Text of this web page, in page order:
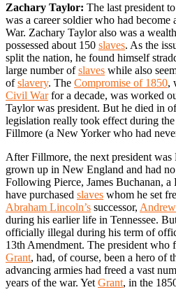
Zachary Taylor: The last president
was a career soldier who had
War. Zachary Taylor also was a
possessed about 150 slaves. As the
split the nation, he found himself
large number ofslaves while also
ofslavery. The Compromise of 1850,
Civil Warfor a decade, was worked
Taylor was president. But he died in
legislation really took effect during
Fillmore (a New Yorker who had
After Fillmore, the next president
grown up in New England and had
Following Pierce, James Buchanan,
have purchased slaves whom he set
Abraham Lincoln’s successor,
during his earlier life in Tennessee.
officially illegal during his term of
13th Amendment. The president who
Grant, had, of course, been a hero of
advancing armies had freed a vast
years of the war. Yet Grant, in the